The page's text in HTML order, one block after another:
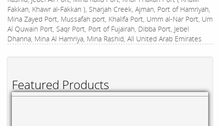
Featured Products
Fakkan, Khawr al-Fakkan ), Sharjah Creek, Ajman, Port of Hamriyah,
Mina Zayed Port, Mussafah port, Khalifa Port, Umm al-Nar Port, Um
Al Quwain Port, Saqr Port, Port of Fujairah, Dibba Port, Jebel
Dhanna, Mina Al Hamriya, Mina Rashid, All United Arab Emirates